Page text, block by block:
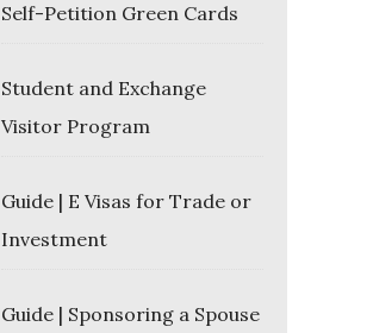
Self-Petition Green Cards
Student and Exchange
Visitor Program
Guide | E Visas for Trade or
Investment
Guide | Sponsoring a Spouse